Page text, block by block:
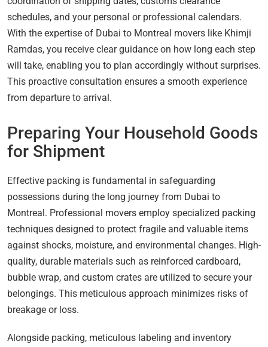
schedules, and your personal or professional calendars.
With the expertise of Dubai to Montreal movers like Khimji
Ramdas, you receive clear guidance on how long each step
will take, enabling you to plan accordingly without surprises.
This proactive consultation ensures a smooth experience
from departure to arrival.
Preparing Your Household Goods
for Shipment
Effective packing is fundamental in safeguarding
possessions during the long journey from Dubai to
Montreal. Professional movers employ specialized packing
techniques designed to protect fragile and valuable items
against shocks, moisture, and environmental changes. High-
quality, durable materials such as reinforced cardboard,
bubble wrap, and custom crates are utilized to secure your
belongings. This meticulous approach minimizes risks of
breakage or loss.
Alongside packing, meticulous labeling and inventory